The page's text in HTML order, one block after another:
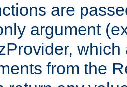
are
argument
from the